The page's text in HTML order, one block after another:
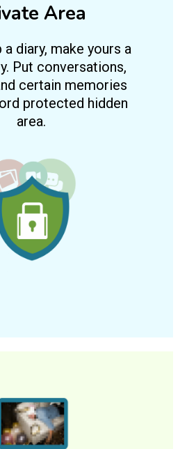
Area
diary, make yours a
Put conversations,
certain memories
protected hidden
area.